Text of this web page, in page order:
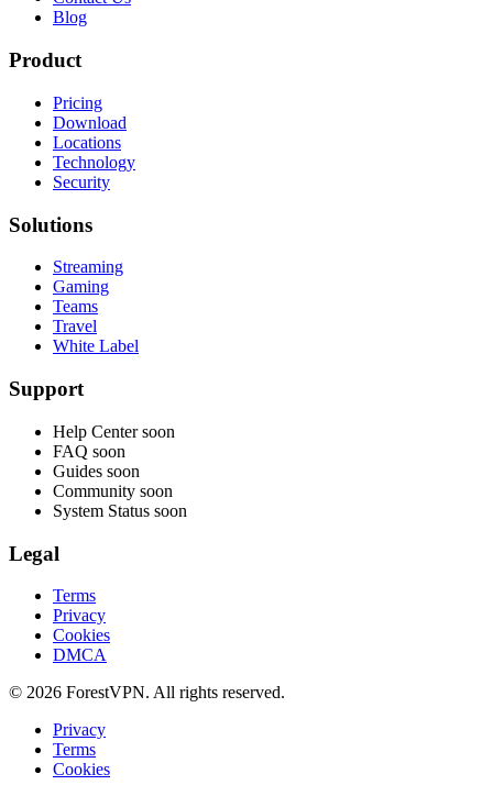
Blog
Product
Pricing
Download
Locations
Technology
Security
Solutions
Streaming
Gaming
Teams
Travel
White Label
Support
Help Center soon
FAQ soon
Guides soon
Community soon
System Status soon
Legal
Terms
Privacy
Cookies
DMCA
© 2026 ForestVPN. All rights reserved.
Privacy
Terms
Cookies